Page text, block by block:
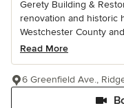
Gerety Building &
renovation and historic
Westchester County
Read More
6 Greenfield Ave.,